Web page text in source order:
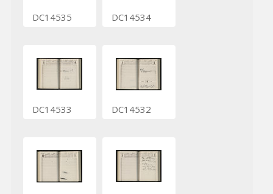
DC14535 DC14534
DC14533 DC14532